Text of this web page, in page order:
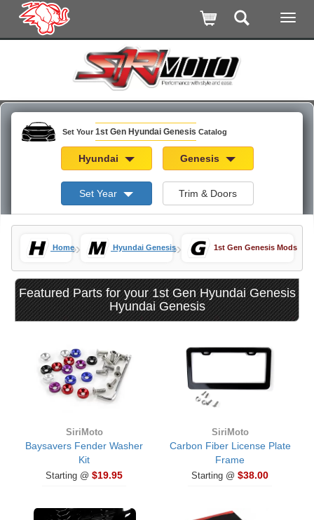
Set Your 1st Gen Hyundai Genesis Catalog
Hyundai Genesis
Set Year Trim & Doors
Home» Hyundai Genesis» 1st Gen Genesis Mods
Featured Parts for your 1st Gen Hyundai Genesis
Hyundai Genesis
SiriMoto
Baysavers Fender Washer
Kit
Starting @ $19.95
SiriMoto
Carbon Fiber License Plate
Frame
Starting @ $38.00